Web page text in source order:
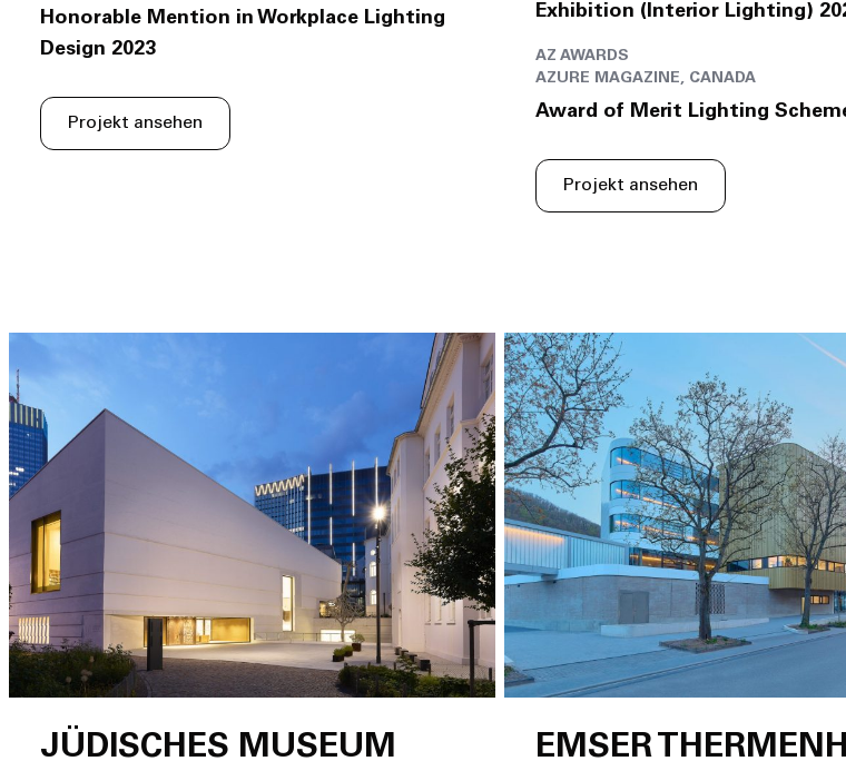
Honorable Mention in Workplace Lighting
Design 2023
Projekt ansehen
Exhibition (Interior Lighting)
AZ AWARDS
AZURE MAGAZINE, CANADA
Award of Merit Lighting
Projekt ansehen
JÜDISCHES MUSEUM EMSER